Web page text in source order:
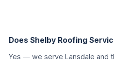
Does Shelby Roofing
Yes — we serve Lansdale and